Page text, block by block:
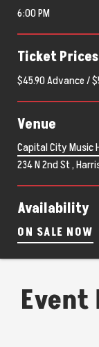
6:00 PM
Ticket Prices
$45.90 Advance /
Venue
Capital City Music
234 N 2nd St ,
Availability
ON SALE NOW
Event